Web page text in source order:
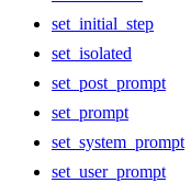
set_initial_step
set_isolated
set_post_prompt
set_prompt
set_system_prompt
set_user_prompt